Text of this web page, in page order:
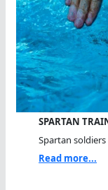
SPARTAN
Spartan
Read more...